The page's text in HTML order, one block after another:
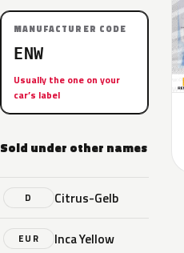
MANUFACTURER CODE
ENW
Usually the one on your
car’s label
Sold under other names
D Citrus-Gelb
EUR Inca Yellow